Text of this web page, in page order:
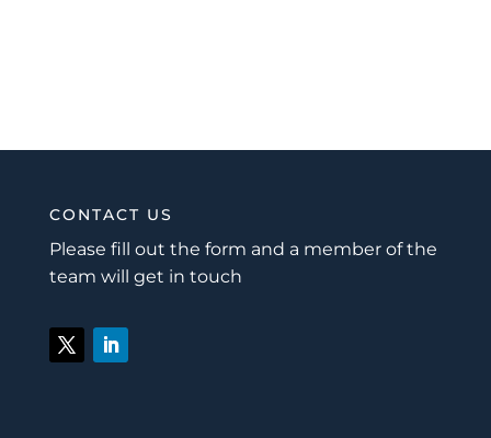
CONTACT US
Please fill out the form and a member of the
team will get in touch